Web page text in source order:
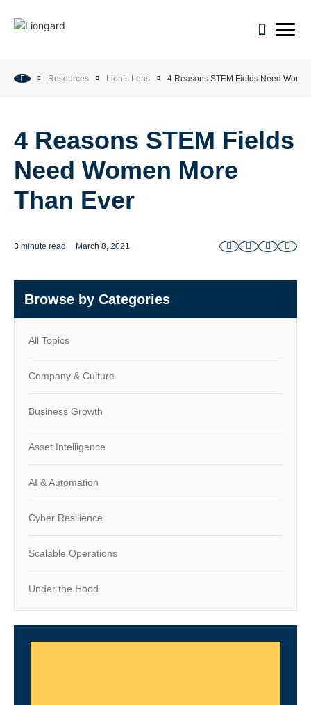
open
Resources Lion’s Lens 4 Reasons STEM Fields Need
4 Reasons STEM Fields
Need Women More
Than Ever
3 minute read March 8, 2021
Browse by Categories
All Topics
Company & Culture
Business Growth
Asset Intelligence
AI & Automation
Cyber Resilience
Scalable Operations
Under the Hood